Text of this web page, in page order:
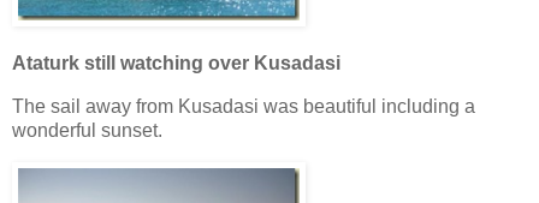
Ataturk still watching over Kusadasi
The sail away from Kusadasi was beautiful including a
wonderful sunset.